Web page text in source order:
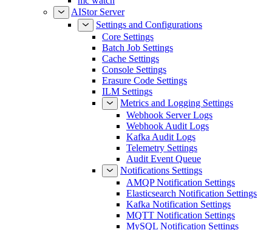
AIStor Server
Settings and Configurations
Core Settings
Batch Job Settings
Cache Settings
Console Settings
Erasure Code Settings
ILM Settings
Metrics and Logging Settings
Webhook Server Logs
Webhook Audit Logs
Kafka Audit Logs
Telemetry Settings
Audit Event Queue
Notifications Settings
AMQP Notification Settings
Elasticsearch Notification Settings
Kafka Notification Settings
MQTT Notification Settings
MySQL Notification Settings